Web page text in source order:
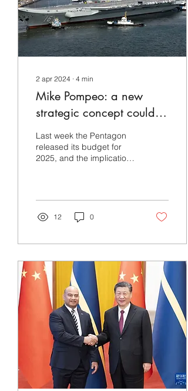
2 apr 2024 ∙ 4 min
Mike Pompeo: a new
strategic concept could
be useful in the US
military’s defense of
Taiwan
Last week the Pentagon
released its budget for
2025, and the implications
12 0